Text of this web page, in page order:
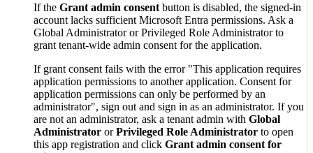
If the Grant admin consent button is disabled, the signed-in
account lacks sufficient Microsoft Entra permissions. Ask a
Global Administrator or Privileged Role Administrator to
grant tenant-wide admin consent for the application.
If grant consent fails with the error "This application requires
application permissions to another application. Consent for
application permissions can only be performed by an
administrator", sign out and sign in as an administrator. If you
are not an administrator, ask a tenant admin with Global
Administrator orPrivileged Role Administrator to open
this app registration and click Grant admin consent for